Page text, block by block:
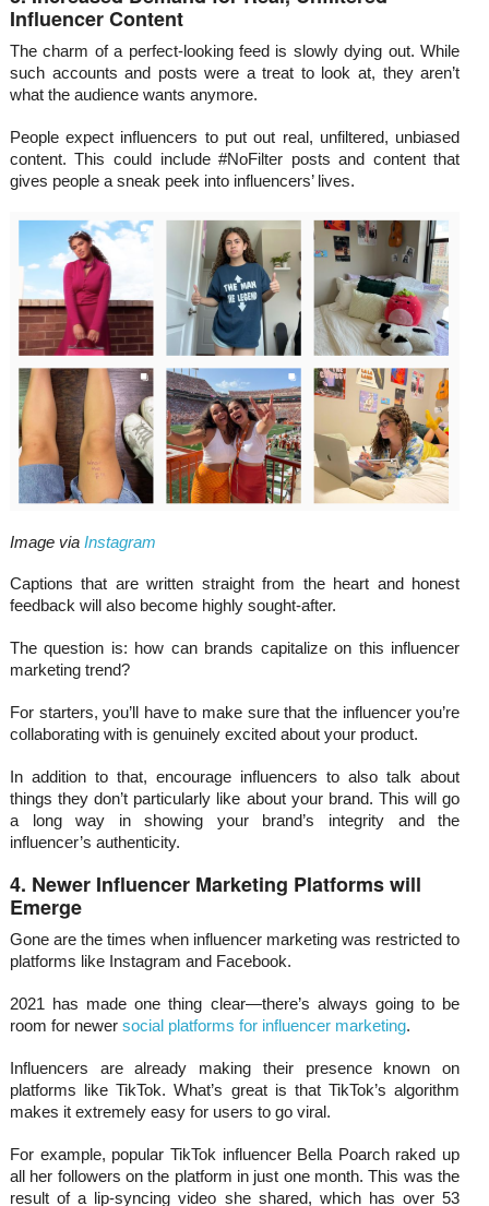
Influencer Content
The charm of a perfect-looking feed is slowly dying out. While
such accounts and posts were a treat to look at, they aren’t
what the audience wants anymore.
People expect influencers to put out real, unfiltered, unbiased
content. This could include #NoFilter posts and content that
gives people a sneak peek into influencers’ lives.
Image via Instagram
Captions that are written straight from the heart and honest
feedback will also become highly sought-after.
The question is: how can brands capitalize on this influencer
marketing trend?
For starters, you’ll have to make sure that the influencer you’re
collaborating with is genuinely excited about your product.
In addition to that, encourage influencers to also talk about
things they don’t particularly like about your brand. This will go
a long way in showing your brand’s integrity and the
influencer’s authenticity.
4. Newer Influencer Marketing Platforms will
Emerge
Gone are the times when influencer marketing was restricted to
platforms like Instagram and Facebook.
2021 has made one thing clear—there’s always going to be
room for newer social platforms for influencer marketing.
Influencers are already making their presence known on
platforms like TikTok. What’s great is that TikTok’s algorithm
makes it extremely easy for users to go viral.
For example, popular TikTok influencer Bella Poarch raked up
all her followers on the platform in just one month. This was the
result of a lip-syncing video she shared, which has over 53